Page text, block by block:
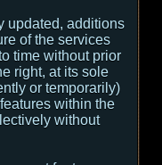
updated, additions
of the services
time without prior
right, at its sole
or temporarily)
within the
without